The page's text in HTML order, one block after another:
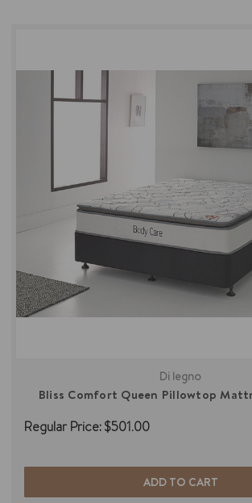
Di legno
Bliss Comfort Queen Pillowtop
Regular Price:$501.00
ADD TO CART